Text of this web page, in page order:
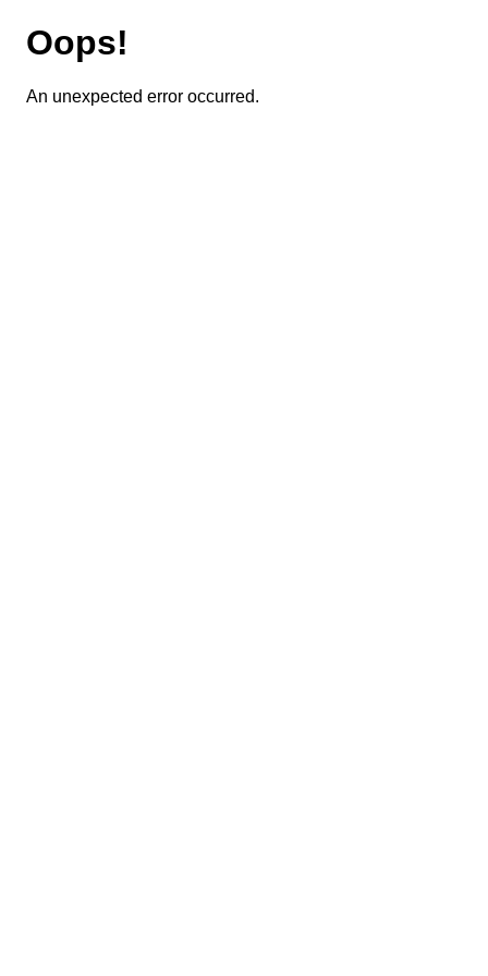
Oops!
An unexpected error occurred.